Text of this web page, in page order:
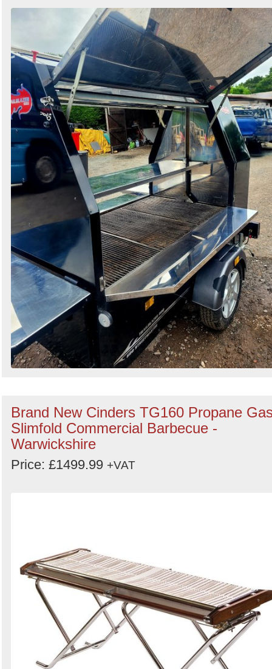
Brand New Cinders TG160 Propane
Slimfold Commercial Barbecue -
Warwickshire
Price: £1499.99 +VAT